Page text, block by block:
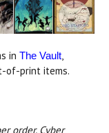
in The Vault,
of-print items.
order. Cyber